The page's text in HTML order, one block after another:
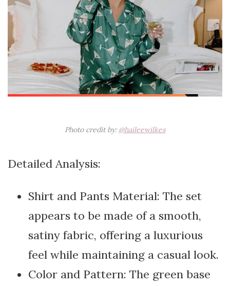
Photo credit by: @haileewilkes
Detailed Analysis:
Shirt and Pants Material: The set
appears to be made of a smooth,
satiny fabric, offering a luxurious
feel while maintaining a casual look.
Color and Pattern: The green base